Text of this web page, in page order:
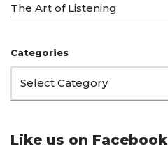
The Art of Listening
Categories
Like us on Facebook